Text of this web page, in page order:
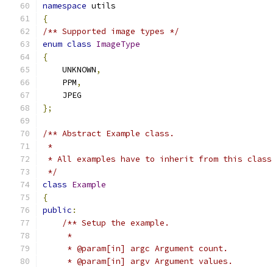
namespace utils
{
/** Supported image types */
enum class ImageType
{
    UNKNOWN
,
    PPM
,
    JPEG
};
/** Abstract Example class.
*
* All examples have to inherit from this
*/
class Example
{
public :
/** Setup the example.
     *
     * @param[in] argc Argument count.
     * @param[in] argv Argument values.